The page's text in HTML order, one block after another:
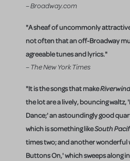
– Broadway.com
"A sheaf of uncommonly
not often that an off-Broadway
agreeable tunes and lyrics."
– The New York Times
"It is the songs that makeRiverwind
the lot are a lively, bouncing waltz,
Dance;' an astoundingly good
which is something likeSouth
times two; and another wonderful
Buttons On,' which sweeps along